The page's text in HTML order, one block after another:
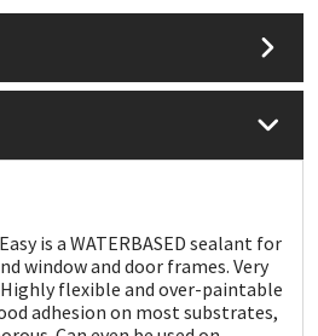
is a WATERBASED sealant for
window and door frames. Very
flexible and over-paintable
adhesion on most substrates,